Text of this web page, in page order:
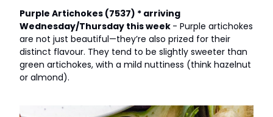
Purple Artichokes (7537) * arriving
Wednesday/Thursday this week - Purple artichokes
are not just beautiful—they’re also prized for their
distinct flavour. They tend to be slightly sweeter than
green artichokes, with a mild nuttiness (think hazelnut
or almond).